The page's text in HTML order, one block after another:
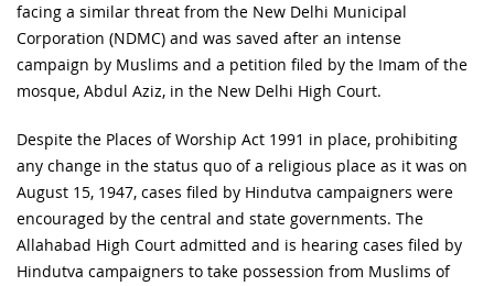
facing a similar threat from the New Delhi Municipal
Corporation (NDMC) and was saved after an intense
campaign by Muslims and a petition filed by the Imam of the
mosque, Abdul Aziz, in the New Delhi High Court.
Despite the Places of Worship Act 1991 in place, prohibiting
any change in the status quo of a religious place as it was on
August 15, 1947, cases filed by Hindutva campaigners were
encouraged by the central and state governments. The
Allahabad High Court admitted and is hearing cases filed by
Hindutva campaigners to take possession from Muslims of